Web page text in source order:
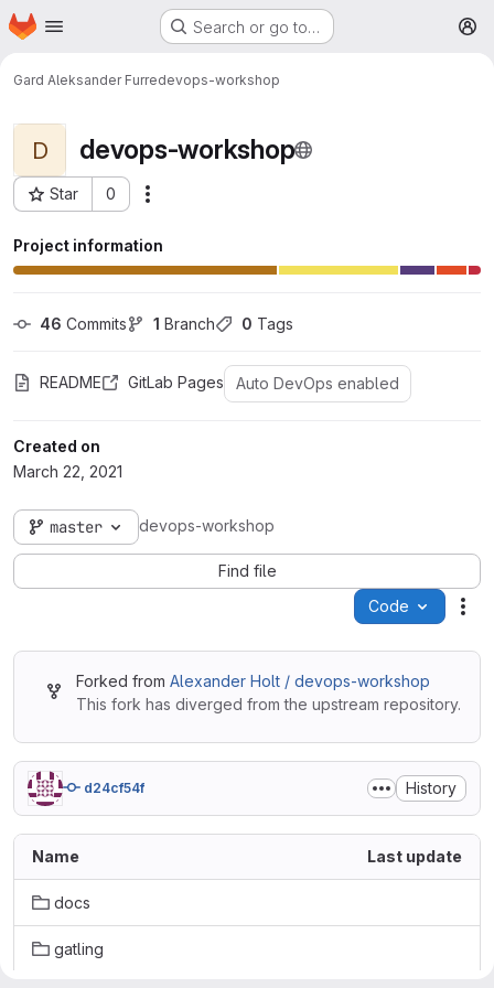
Skip to main content
Homepage Search or go to…
Gard Aleksander Furredevops-workshop
D devops-workshop
Star 0
Project ID: 9644
Project information
46 Commits 1 Branch 0 Tags
README GitLab Pages Auto DevOps enabled
Created on
March 22, 2021
master devops-workshop
Find file
Code
Forked from Alexander Holt / devops-workshop
This fork has diverged from the upstream repository.
d24cf54f History
Name Last update
docs
gatling